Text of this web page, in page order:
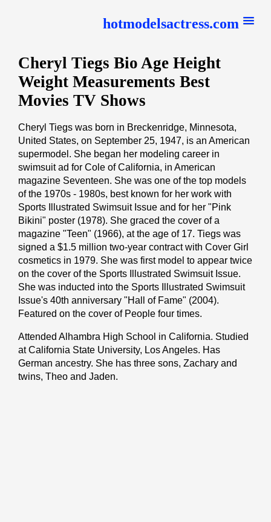
hotmodelsactress.com
Cheryl Tiegs Bio Age Height
Weight Measurements Best
Movies TV Shows
Cheryl Tiegs was born in Breckenridge, Minnesota,
United States, on September 25, 1947, is an American
supermodel. She began her modeling career in
swimsuit ad for Cole of California, in American
magazine Seventeen. She was one of the top models
of the 1970s - 1980s, best known for her work with
Sports Illustrated Swimsuit Issue and for her "Pink
Bikini" poster (1978). She graced the cover of a
magazine "Teen" (1966), at the age of 17. Tiegs was
signed a $1.5 million two-year contract with Cover Girl
cosmetics in 1979. She was first model to appear twice
on the cover of the Sports Illustrated Swimsuit Issue.
She was inducted into the Sports Illustrated Swimsuit
Issue's 40th anniversary "Hall of Fame" (2004).
Featured on the cover of People four times.
Attended Alhambra High School in California. Studied
at California State University, Los Angeles. Has
German ancestry. She has three sons, Zachary and
twins, Theo and Jaden.